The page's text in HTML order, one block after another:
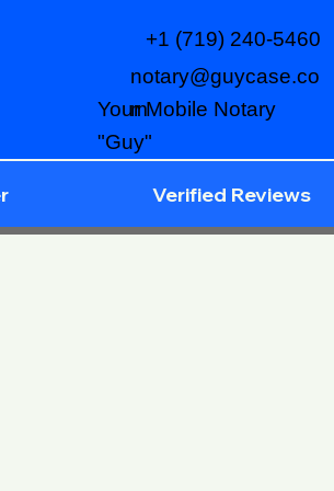
notary@guycase.co
m
+1 (719) 240-5460
Your Mobile Notary
"Guy"
Verified Reviews